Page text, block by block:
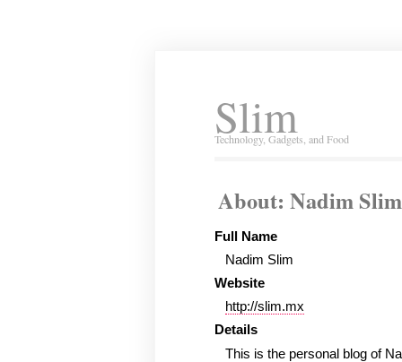
Slim
Technology, Gadgets, and Food
About: Nadim Slim
Full Name
Nadim Slim
Website
http://slim.mx
Details
This is the personal blog of